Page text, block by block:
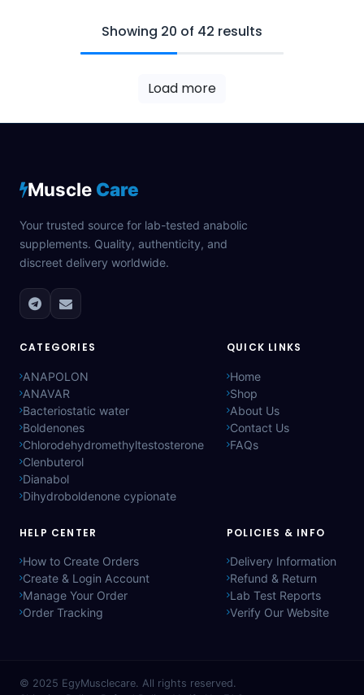
Showing 20 of 42 results
Load more
Muscle Care
Your trusted source for lab-tested anabolic
supplements. Quality, authenticity, and
discreet delivery worldwide.
CATEGORIES
ANAPOLON
ANAVAR
Bacteriostatic water
Boldenones
Chlorodehydromethyltestosterone
Clenbuterol
Dianabol
Dihydroboldenone cypionate
QUICK LINKS
Home
Shop
About Us
Contact Us
FAQs
HELP CENTER
How to Create Orders
Create & Login Account
Manage Your Order
Order Tracking
POLICIES & INFO
Delivery Information
Refund & Return
Lab Test Reports
Verify Our Website
© 2025 EgyMusclecare. All rights reserved.